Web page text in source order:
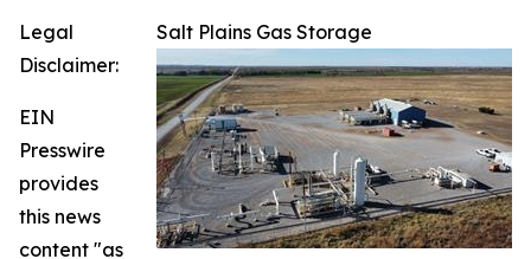
Salt Plains Gas Storage
Legal
Disclaimer:
EIN
Presswire
provides
this news
content "as